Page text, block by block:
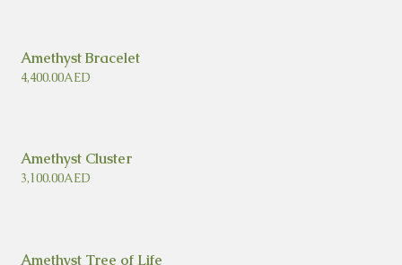
Amethyst Bracelet
4,400.00AED
Amethyst Cluster
3,100.00AED
Amethyst Tree of Life